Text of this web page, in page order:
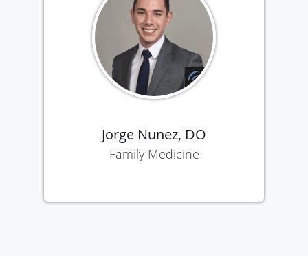
Jorge Nunez, DO
Family Medicine